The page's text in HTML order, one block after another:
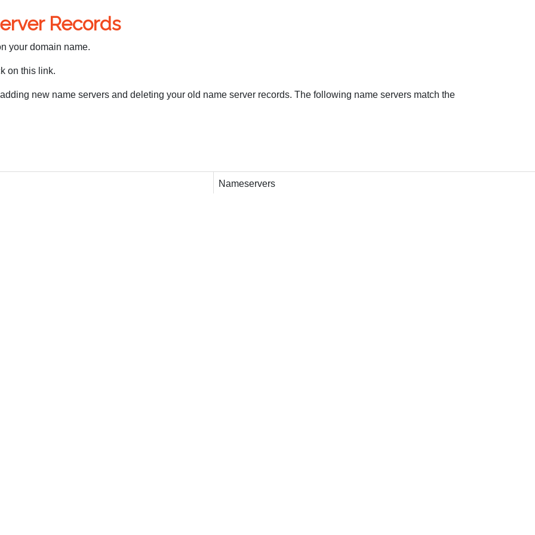
Records
your domain name.
on this link.
new name servers and deleting your old name server records. The following name servers match the
Nameservers